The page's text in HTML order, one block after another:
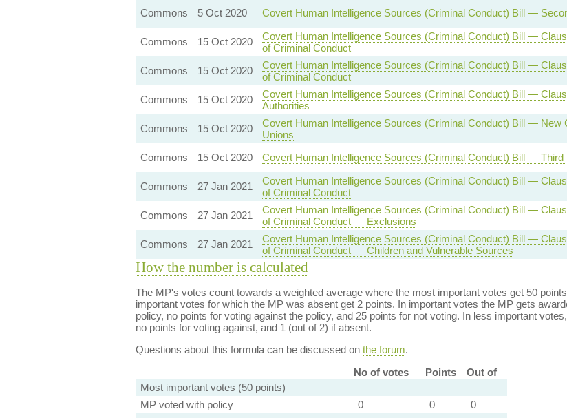
Commons 5 Oct 2020 Covert Human Intelligence Sources (Criminal Conduct) Bill —
Commons
15 Oct 2020
Covert Human Intelligence Sources (Criminal Conduct) Bill —
of Criminal Conduct
Commons 15 Oct 2020
Covert Human Intelligence Sources (Criminal Conduct) Bill —
of Criminal Conduct
Commons 15 Oct 2020
Covert Human Intelligence Sources (Criminal Conduct) Bill —
Authorities
Commons 15 Oct 2020
Covert Human Intelligence Sources (Criminal Conduct) Bill — New
Unions
Commons 15 Oct 2020 Covert Human Intelligence Sources (Criminal Conduct) Bill — Third
Commons
27 Jan 2021
Covert Human Intelligence Sources (Criminal Conduct) Bill —
of Criminal Conduct
Commons 27 Jan 2021
Covert Human Intelligence Sources (Criminal Conduct) Bill —
of Criminal Conduct — Exclusions
Commons
27 Jan 2021
Covert Human Intelligence Sources (Criminal Conduct) Bill —
of Criminal Conduct — Children and Vulnerable Sources
How the number is calculated
The MP's votes count towards a weighted average where the most important votes get 50
important votes for which the MP was absent get 2 points. In important votes the MP gets
policy, no points for voting against the policy, and 25 points for not voting. In less important
no points for voting against, and 1 (out of 2) if absent.
Questions about this formula can be discussed on the forum.
No of votes
Points
Out of
Most important votes (50 points)
MP voted with policy
0 0
0